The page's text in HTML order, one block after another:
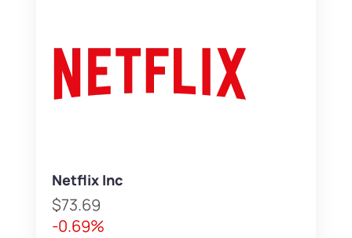
Netflix Inc
$73.69
-0.69%